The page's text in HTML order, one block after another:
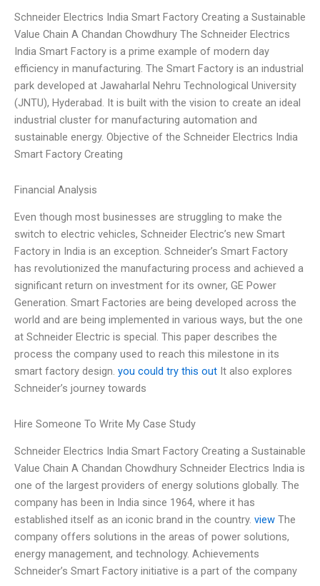
Schneider Electrics India Smart Factory Creating a Sustainable
Value Chain A Chandan Chowdhury The Schneider Electrics
India Smart Factory is a prime example of modern day
efficiency in manufacturing. The Smart Factory is an industrial
park developed at Jawaharlal Nehru Technological University
(JNTU), Hyderabad. It is built with the vision to create an ideal
industrial cluster for manufacturing automation and
sustainable energy. Objective of the Schneider Electrics India
Smart Factory Creating
Financial Analysis
Even though most businesses are struggling to make the
switch to electric vehicles, Schneider Electric’s new Smart
Factory in India is an exception. Schneider’s Smart Factory
has revolutionized the manufacturing process and achieved a
significant return on investment for its owner, GE Power
Generation. Smart Factories are being developed across the
world and are being implemented in various ways, but the one
at Schneider Electric is special. This paper describes the
process the company used to reach this milestone in its
smart factory design. you could try this out It also explores
Schneider’s journey towards
Hire Someone To Write My Case Study
Schneider Electrics India Smart Factory Creating a Sustainable
Value Chain A Chandan Chowdhury Schneider Electrics India is
one of the largest providers of energy solutions globally. The
company has been in India since 1964, where it has
established itself as an iconic brand in the country. view The
company offers solutions in the areas of power solutions,
energy management, and technology. Achievements
Schneider’s Smart Factory initiative is a part of the company